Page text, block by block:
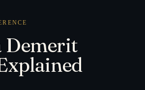
Demerit